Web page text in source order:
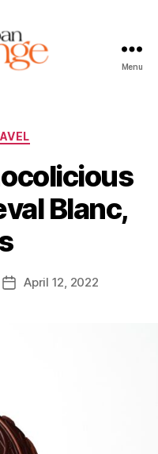
Menu
Blanc,
PostApril 12, 2022